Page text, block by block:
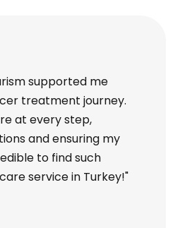
supported me
treatment journey.
at every step,
and ensuring my
to find such
service in Turkey!"